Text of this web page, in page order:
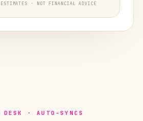
· NOT FINANCIAL ADVICE
· AUTO-SYNCS